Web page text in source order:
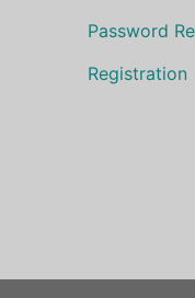
Password
Registration